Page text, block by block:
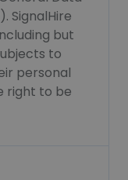
SignalHire
but
to
personal
right to be